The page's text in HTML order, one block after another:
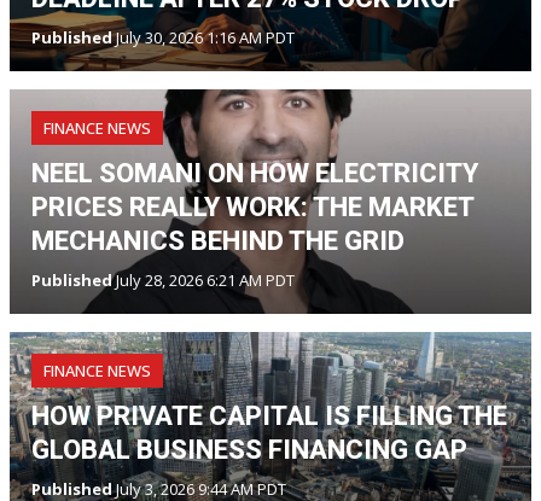
PublishedJuly 30, 2026 1:16 AM PDT
FINANCE NEWS
NEEL SOMANI ON HOW ELECTRICITY
PRICES REALLY WORK: THE MARKET
MECHANICS BEHIND THE GRID
PublishedJuly 28, 2026 6:21 AM PDT
FINANCE NEWS
HOW PRIVATE CAPITAL IS FILLING THE
GLOBAL BUSINESS FINANCING GAP
PublishedJuly 3, 2026 9:44 AM PDT